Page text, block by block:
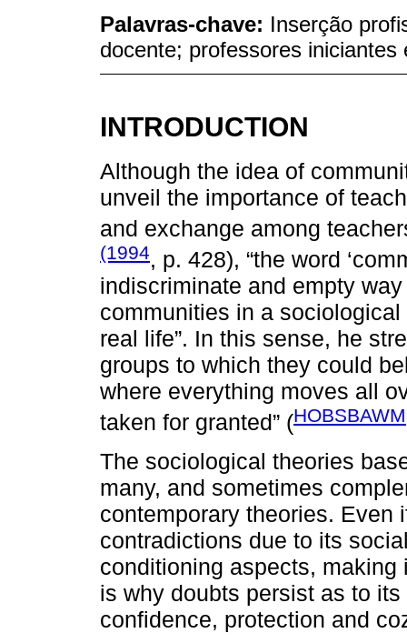
Palavras-chave: Inserção
docente; professores iniciantes
INTRODUCTION
Although the idea of
unveil the importance of
and exchange among
(1994, p. 428), “the word
indiscriminate and empty
communities in a
real life”. In this sense, he
groups to which they could
where everything moves all
taken for granted” (
The sociological theories
many, and sometimes
contemporary theories. Even
contradictions due to its
conditioning aspects,
is why doubts persist as to
confidence, protection and